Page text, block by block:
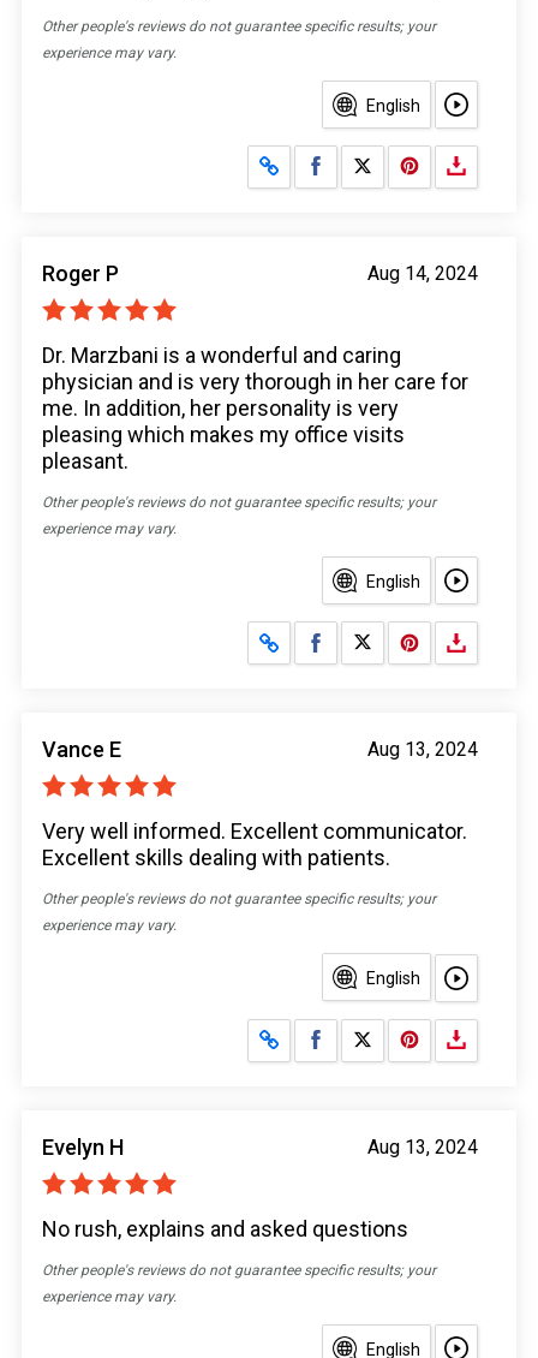
Other people's reviews do not guarantee specific results; your
experience may vary.
English
Share on Facebook
Share on X
Aug 14, 2024
Roger P
Dr. Marzbani is a wonderful and caring
physician and is very thorough in her care for
me. In addition, her personality is very
pleasing which makes my office visits
pleasant.
Other people's reviews do not guarantee specific results; your
experience may vary.
English
Share on Facebook
Share on X
Aug 13, 2024
Vance E
Very well informed. Excellent communicator.
Excellent skills dealing with patients.
Other people's reviews do not guarantee specific results; your
experience may vary.
English
Share on Facebook
Share on X
Aug 13, 2024
Evelyn H
No rush, explains and asked questions
Other people's reviews do not guarantee specific results; your
experience may vary.
English